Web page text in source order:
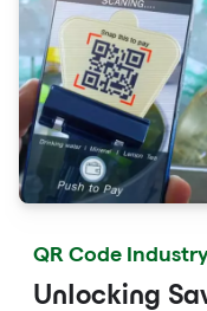
QR Code
Unlocking